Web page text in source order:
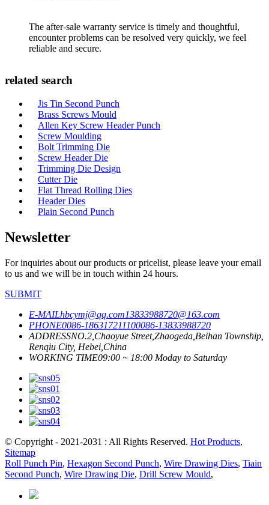
The after-sale warranty service is timely and thoughtful,
encounter problems can be resolved very quickly, we feel
reliable and secure.
related search
Jis Tin Second Punch
Brass Screws Mould
Allen Key Screw Header Punch
Screw Moulding
Bolt Trimming Die
Screw Header Die
Trimming Die Design
Cutter Die
Flat Thread Rolling Dies
Header Dies
Plain Second Punch
Newsletter
For inquiries about our products or pricelist, please leave your email
to us and we will be in touch within 24 hours.
SUBMIT
E-MAILhbcymj@qq.com13833988720@163.com
PHONE0086-186317211100086-13833988720
ADDRESSNO.2,Chaoyue Street,Zhaogeda,Beihan Township,
Renqiu City, Hebei,China
WORKING TIME09:00 ~ 18:00 Moday to Saturday
© Copyright - 2021-2031 : All Rights Reserved. Hot Products,
Sitemap
Roll Punch Pin, Hexagon Second Punch, Wire Drawing Dies, Tiain
Second Punch, Wire Drawing Die, Drill Screw Mould,